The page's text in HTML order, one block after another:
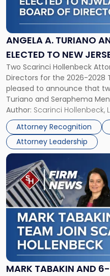
ANGELA A. TURIANO
ELECTED TO NEW
ASSOCIATION BOARD
Two Scarinci Hollenbeck
Directors for the 2026-2028
pleased to announce that
Turiano and Seraphema
New Jersey Women
Directors for the 2026-2028
Director on the […]
Author: Scarinci Hollenbeck,
Attorney Recognition
Attorney Leadership
Turiano
and
Seraphema
Elected
to
New
Jersey
Women
Lawyers
Association
Board
of
Directors"
MARK TABAKIN AND
Link
to
post
with
title
-
"Mark
Tabakin
and
6-
Attorney